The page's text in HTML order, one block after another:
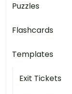
Puzzles
Flashcards
Templates
Exit Tickets